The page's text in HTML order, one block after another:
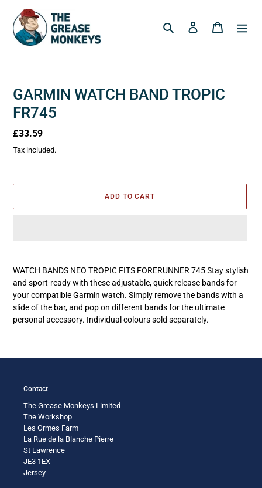
content
Search Log in Cart
GARMIN WATCH BAND TROPIC
FR745
Regular
price
£33.59
Tax included.
ADD TO CART
to
your
cart
WATCH BANDS NEO TROPIC FITS FORERUNNER 745 Stay stylish
and sport-ready with these adjustable, quick release bands for
your compatible Garmin watch. Simply remove the bands with a
slide of the bar, and pop on different bands for the ultimate
personal accessory. Individual colours sold separately.
Contact
The Grease Monkeys Limited
The Workshop
Les Ormes Farm
La Rue de la Blanche Pierre
St Lawrence
JE3 1EX
Jersey